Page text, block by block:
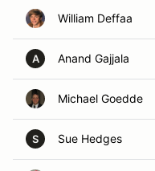
William Deffaa
A Anand Gajjala
Michael Goedde
S Sue Hedges